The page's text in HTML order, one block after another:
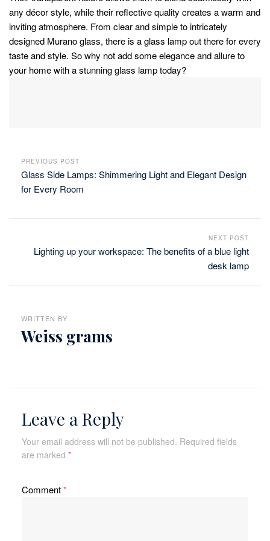
any décor style, while their reflective quality creates a warm and
inviting atmosphere. From clear and simple to intricately
designed Murano glass, there is a glass lamp out there for every
taste and style. So why not add some elegance and allure to
your home with a stunning glass lamp today?
PREVIOUS POST
Glass Side Lamps: Shimmering Light and Elegant Design
for Every Room
NEXT POST
Lighting up your workspace: The benefits of a blue light
desk lamp
WRITTEN BY
Weiss grams
Leave a Reply
Your email address will not be published. Required fields
are marked *
Comment*